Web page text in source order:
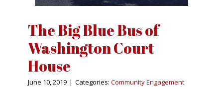
The Big Blue Bus of
Washington Court
House
June 10, 2019 | Categories: Community Engagement